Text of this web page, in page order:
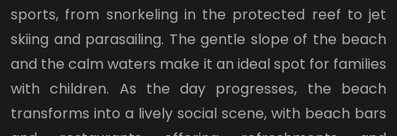
sports, from snorkeling in the protected reef to jet
skiing and parasailing. The gentle slope of the beach
and the calm waters make it an ideal spot for families
with children. As the day progresses, the beach
transforms into a lively social scene, with beach bars